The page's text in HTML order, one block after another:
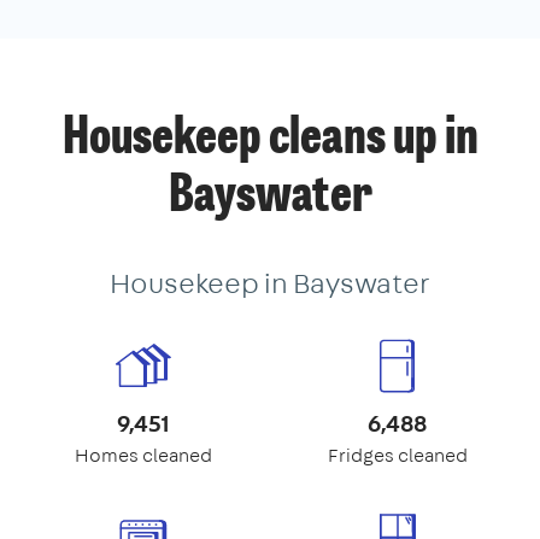
Housekeep cleans up in
Bayswater
Housekeep in Bayswater
9,451
Homes cleaned
6,488
Fridges cleaned